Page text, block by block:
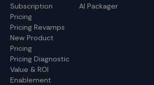
Subscription
Pricing
Pricing Revamps
New Product
Pricing
Pricing Diagnostic
Value & ROI
Enablement
AI Packager